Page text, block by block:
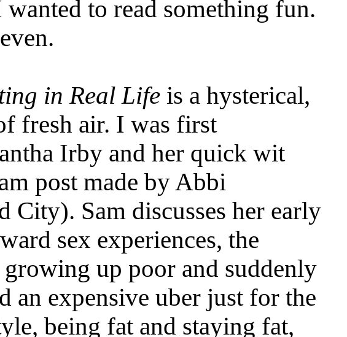
to read something fun.
in Real Life is a hysterical,
fresh air. I was first
Irby and her quick wit
post made by Abbi
City). Sam discusses her early
sex experiences, the
up poor and suddenly
an expensive uber just for the
being fat and staying fat,